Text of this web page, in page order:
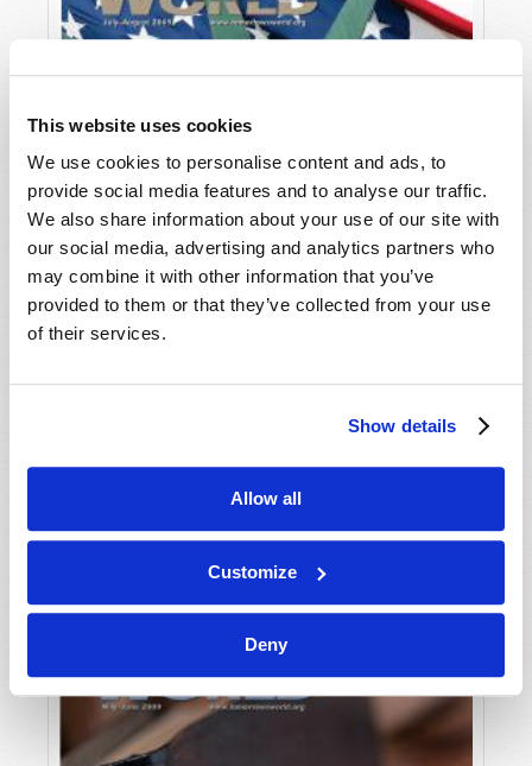
This website uses cookies
We use cookies to personalise content and ads, to
provide social media features and to analyse our traffic.
We also share information about your use of our site with
our social media, advertising and analytics partners who
may combine it with other information that you’ve
provided to them or that they’ve collected from your use
of their services.
Show details
Allow all
Customize
Deny
JULY-AUGUST
VIEW ISSUE PDF